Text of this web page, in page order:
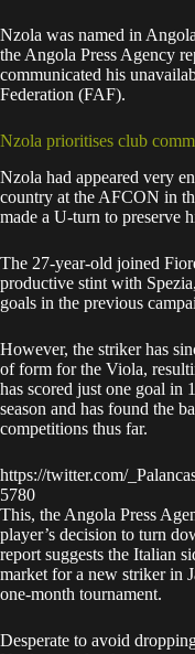
Nzola was named in
the Angola Press Agency
communicated his
Federation (FAF).
Nzola prioritises club
Nzola had appeared very
country at the AFCON in
made a U-turn to preserve
The 27-year-old joined
productive stint with
goals in the previous
However, the striker has
of form for the Viola,
has scored just one goal in
season and has found the
competitions thus far.
https://twitter.com/
5780
This, the Angola Press
player’s decision to turn
report suggests the Italian
market for a new striker in
one-month tournament.
Desperate to avoid